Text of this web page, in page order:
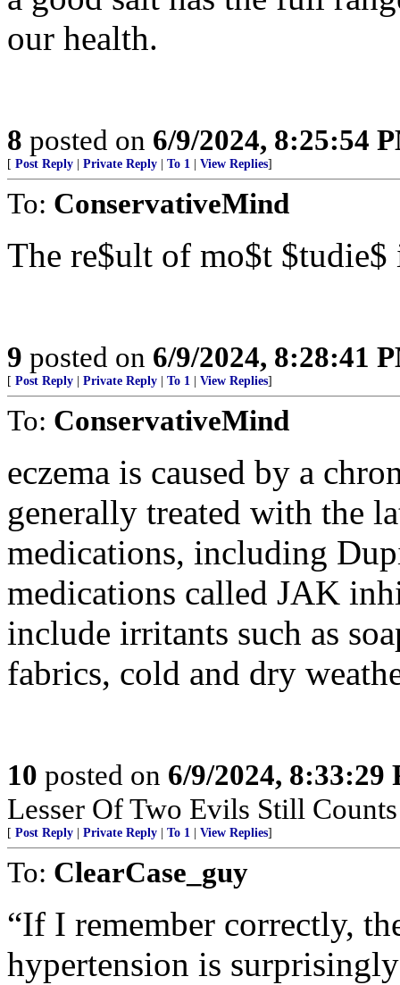
our health.
8 posted on 6/9/2024, 8:25:54
[ Post Reply Private Reply To 1 View Replies]
To: ConservativeMind
The re$ult of mo$t $tudie$
9 posted on 6/9/2024, 8:28:41
[ Post Reply Private Reply To 1 View Replies]
To: ConservativeMind
eczema is caused by a
generally treated with the
medications, including
medications called JAK
include irritants such as
fabrics, cold and dry
10 posted on 6/9/2024, 8:33:29
Lesser Of Two Evils Still
[ Post Reply Private Reply To 1 View Replies]
To: ClearCase_guy
“If I remember correctly,
hypertension is